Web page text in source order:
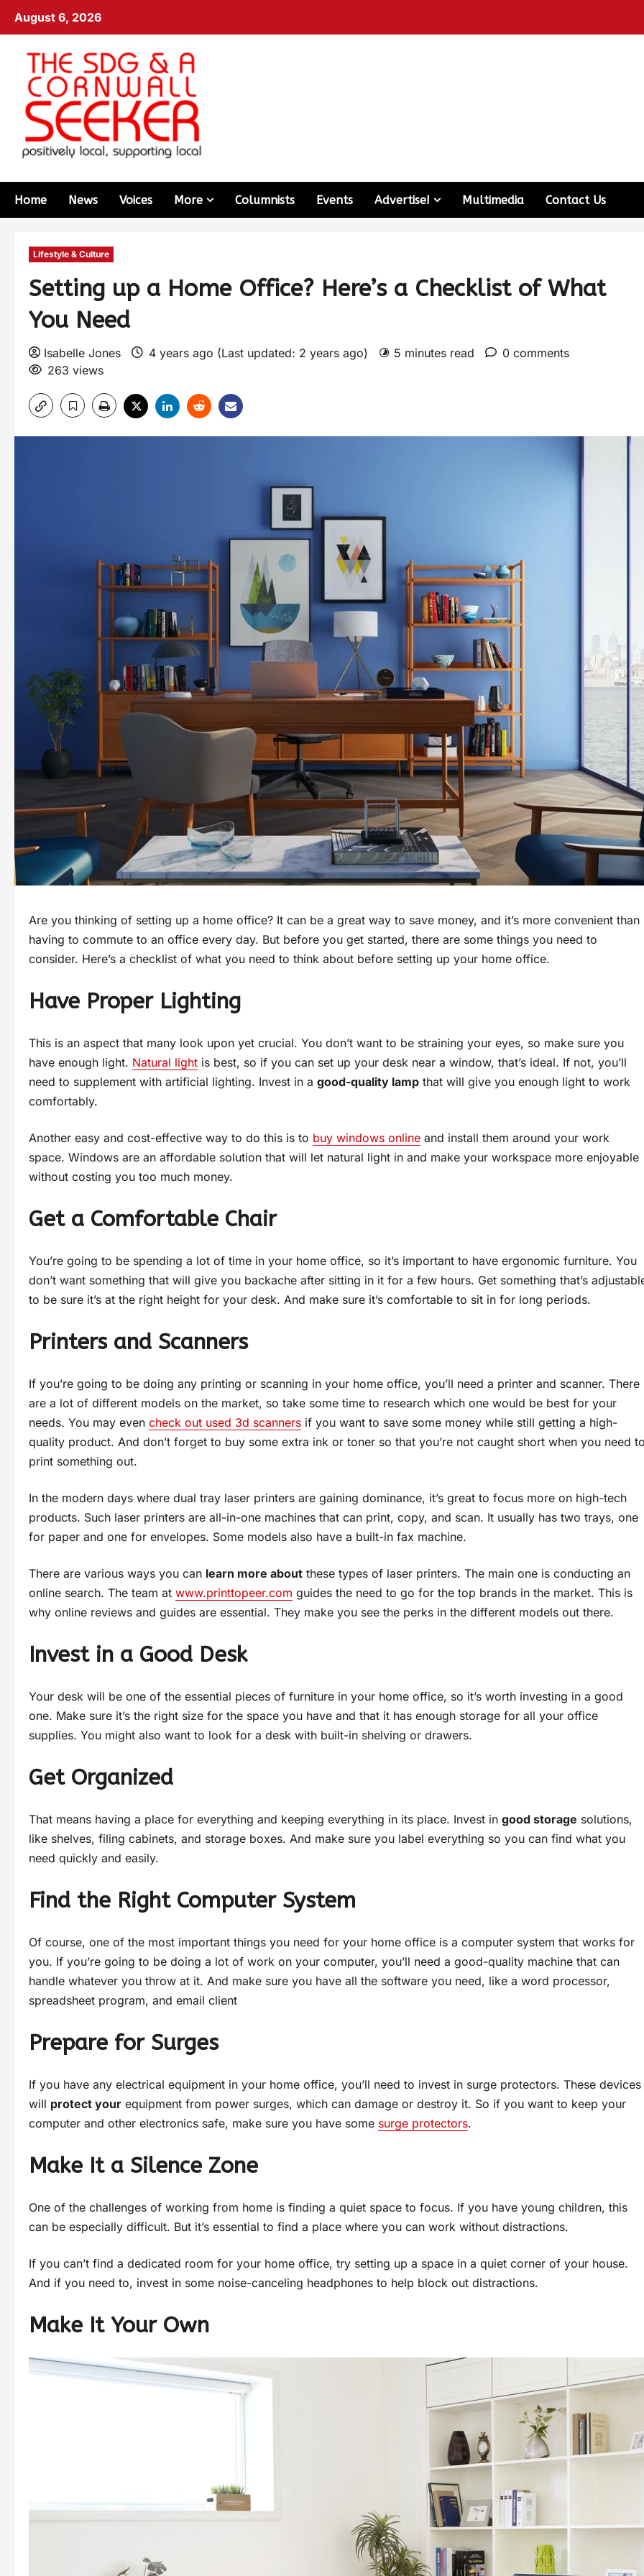
August 6, 2026
Home News Voices More Columnists Events Advertise! Multimedia Contact Us
Lifestyle & Culture
Setting up a Home Office? Here’s a Checklist of What
You Need
Isabelle Jones 4 years ago (Last updated: 2 years ago) 5 minutes read
0 comments
263 views
Are you thinking of setting up a home office? It can be a great way to save money, and it’s more convenient than
having to commute to an office every day. But before you get started, there are some things you need to
consider. Here’s a checklist of what you need to think about before setting up your home office.
Have Proper Lighting
This is an aspect that many look upon yet crucial. You don’t want to be straining your eyes, so make sure you
have enough light. Natural light is best, so if you can set up your desk near a window, that’s ideal. If not, you’ll
need to supplement with artificial lighting. Invest in a good-quality lamp that will give you enough light to work
comfortably.
Another easy and cost-effective way to do this is to buy windows online and install them around your work
space. Windows are an affordable solution that will let natural light in and make your workspace more enjoyable
without costing you too much money.
Get a Comfortable Chair
You’re going to be spending a lot of time in your home office, so it’s important to have ergonomic furniture. You
don’t want something that will give you backache after sitting in it for a few hours. Get something that’s
to be sure it’s at the right height for your desk. And make sure it’s comfortable to sit in for long periods.
Printers and Scanners
If you’re going to be doing any printing or scanning in your home office, you’ll need a printer and scanner. There
are a lot of different models on the market, so take some time to research which one would be best for your
needs. You may even check out used 3d scanners if you want to save some money while still getting a high-
quality product. And don’t forget to buy some extra ink or toner so that you’re not caught short when you need
print something out.
In the modern days where dual tray laser printers are gaining dominance, it’s great to focus more on high-tech
products. Such laser printers are all-in-one machines that can print, copy, and scan. It usually has two trays, one
for paper and one for envelopes. Some models also have a built-in fax machine.
There are various ways you can learn more about these types of laser printers. The main one is conducting an
online search. The team at www.printtopeer.com guides the need to go for the top brands in the market. This is
why online reviews and guides are essential. They make you see the perks in the different models out there.
Invest in a Good Desk
Your desk will be one of the essential pieces of furniture in your home office, so it’s worth investing in a good
one. Make sure it’s the right size for the space you have and that it has enough storage for all your office
supplies. You might also want to look for a desk with built-in shelving or drawers.
Get Organized
That means having a place for everything and keeping everything in its place. Invest in good storage solutions,
like shelves, filing cabinets, and storage boxes. And make sure you label everything so you can find what you
need quickly and easily.
Find the Right Computer System
Of course, one of the most important things you need for your home office is a computer system that works for
you. If you’re going to be doing a lot of work on your computer, you’ll need a good-quality machine that can
handle whatever you throw at it. And make sure you have all the software you need, like a word processor,
spreadsheet program, and email client
Prepare for Surges
If you have any electrical equipment in your home office, you’ll need to invest in surge protectors. These devices
will protect your equipment from power surges, which can damage or destroy it. So if you want to keep your
computer and other electronics safe, make sure you have some surge protectors.
Make It a Silence Zone
One of the challenges of working from home is finding a quiet space to focus. If you have young children, this
can be especially difficult. But it’s essential to find a place where you can work without distractions.
If you can’t find a dedicated room for your home office, try setting up a space in a quiet corner of your house.
And if you need to, invest in some noise-canceling headphones to help block out distractions.
Make It Your Own